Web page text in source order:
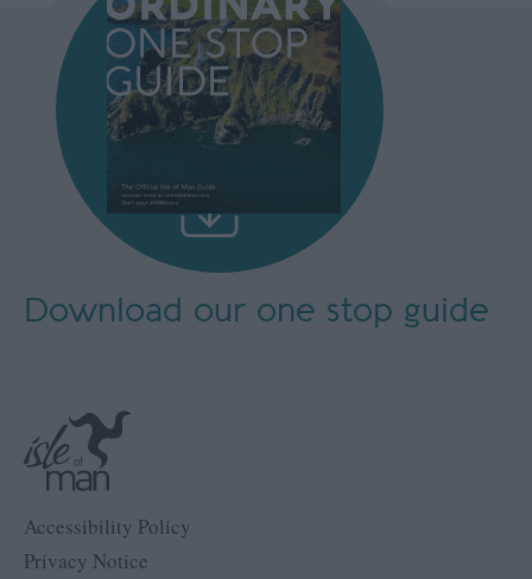
Accessibility Policy
Privacy Notice
Download our one stop guide